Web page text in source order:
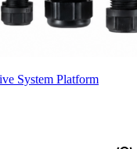
System Platform